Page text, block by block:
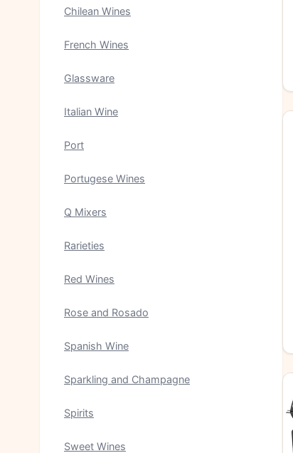
Chilean Wines
French Wines
Glassware
Italian Wine
Port
Portugese Wines
Q Mixers
Rarieties
Red Wines
Rose and Rosado
Spanish Wine
Sparkling and Champagne
Spirits
Sweet Wines